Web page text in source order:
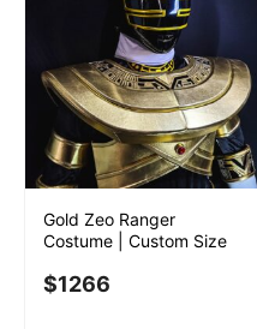
Gold Zeo Ranger
Costume | Custom Size
$1266